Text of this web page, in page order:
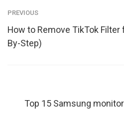
PREVIOUS
How to Remove TikTok
By-Step)
Top 15 Samsung